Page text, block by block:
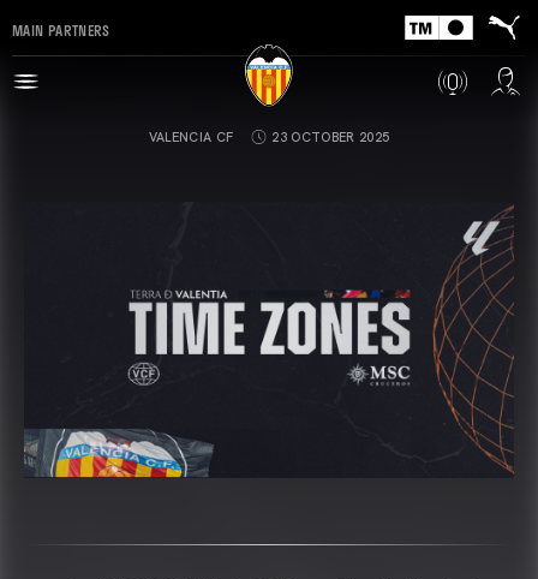
MAIN PARTNERS
VALENCIA CF 23 OCTOBER 2025